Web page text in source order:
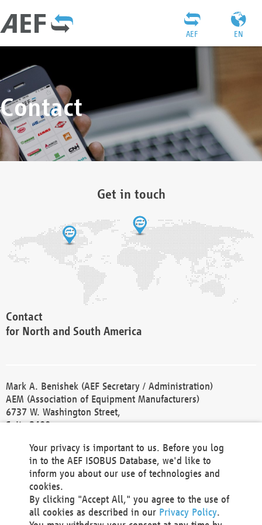
EN
AEF
Contact
Get in touch
Contact
for North and South America
Mark A. Benishek (AEF Secretary / Administration)
AEM (Association of Equipment Manufacturers)
6737 W. Washington Street,
Suite 2400
Phone +1 414 298 4118
Fax +1 414 272 1170
america@aef-online.org
Contact
Your privacy is important to us. Before you log
in to the AEF ISOBUS Database, we'd like to
inform you about our use of technologies and
cookies.
By clicking "Accept All," you agree to the use of
all cookies as described in our Privacy Policy.